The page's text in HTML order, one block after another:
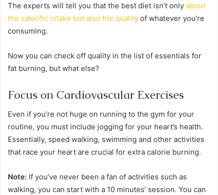
The experts will tell you that the best diet isn’t only about
the calorific intake but also the quality of whatever you’re
consuming.
Now you can check off quality in the list of essentials for
fat burning, but what else?
Focus on Cardiovascular Exercises
Even if you’re not huge on running to the gym for your
routine, you must include jogging for your heart’s health.
Essentially, speed walking, swimming and other activities
that race your heart are crucial for extra calorie burning.
Note: If you’ve never been a fan of activities such as
walking, you can start with a 10 minutes’ session. You can